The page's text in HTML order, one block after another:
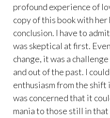
profound experience of
copy of this book with
conclusion. I have to
was skeptical at first.
change, it was a
and out of the past. I
enthusiasm from the shift
was concerned that it
mania to those still in that